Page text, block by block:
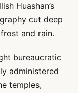
Huashan’s
cut deep
and rain.
bureaucratic
administered
temples,